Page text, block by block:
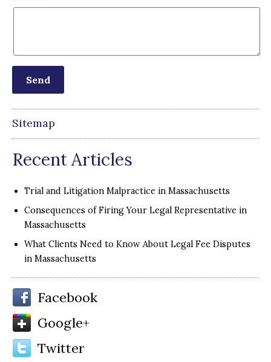
Sitemap
Recent Articles
Trial and Litigation Malpractice in Massachusetts
Consequences of Firing Your Legal Representative in
Massachusetts
What Clients Need to Know About Legal Fee Disputes
in Massachusetts
Facebook
Google+
Twitter